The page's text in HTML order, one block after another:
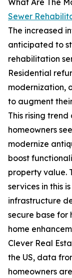
What Are The
Sewer
The increased
anticipated to
rehabilitation
Residential
modernization,
to augment
This rising
homeowners
modernize
boost
property value.
services in this
infrastructure
secure base for
home
Clever Real
the US, data
homeowners